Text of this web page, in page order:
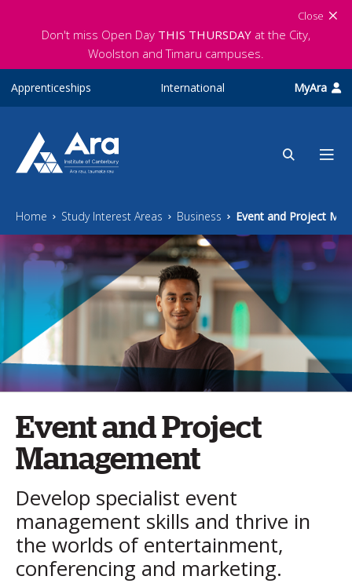
Don't miss Open Day THIS THURSDAY at the City,
Woolston and Timaru campuses.
Close
Apprenticeships International MyAra
Home Study Interest Areas Business Event and Project
Event and Project
Management
Develop specialist event
management skills and thrive in
the worlds of entertainment,
conferencing and marketing.